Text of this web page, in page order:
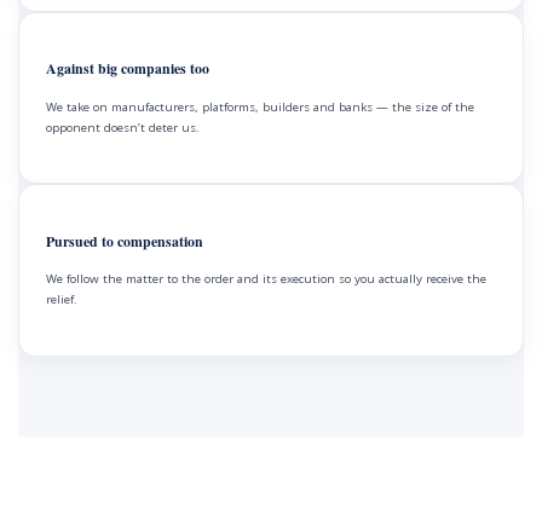
Against big companies too
We take on manufacturers, platforms, builders and banks — the size of the
opponent doesn’t deter us.
Pursued to compensation
We follow the matter to the order and its execution so you actually receive the
relief.